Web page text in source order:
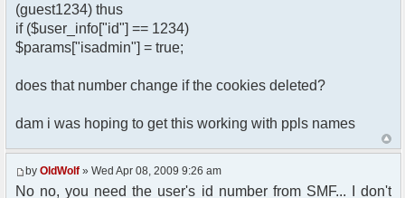
(guest1234) thus
if ($user_info["id"] == 1234)
$params["isadmin"] = true;
does that number change if the cookies deleted?
dam i was hoping to get this working with ppls names
by OldWolf » Wed Apr 08, 2009 9:26 am
No no, you need the user's id number from SMF... I don't